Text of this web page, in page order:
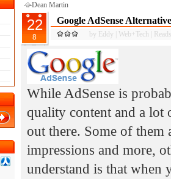
Dean Martin
22
8
Google AdSense
by Eddy Web+Tech
While AdSense is
quality content and a
out there. Some of
impressions and more,
understand is that